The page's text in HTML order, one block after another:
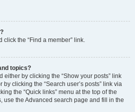
click the “Find a member” link.
topics?
either by clicking the “Show your posts” link
clicking the “Search user’s posts” link via
the “Quick links” menu at the top of the
use the Advanced search page and fill in the